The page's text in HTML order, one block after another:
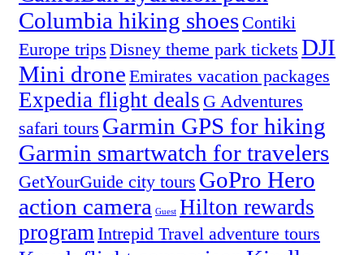
Columbia hiking shoes Contiki
Europe trips Disney theme park tickets DJI
Mini drone Emirates vacation packages
Expedia flight deals G Adventures
safari tours Garmin GPS for hiking
Garmin smartwatch for travelers
GetYourGuide city tours GoPro Hero
action camera Guest Hilton rewards
programIntrepid Travel adventure tours